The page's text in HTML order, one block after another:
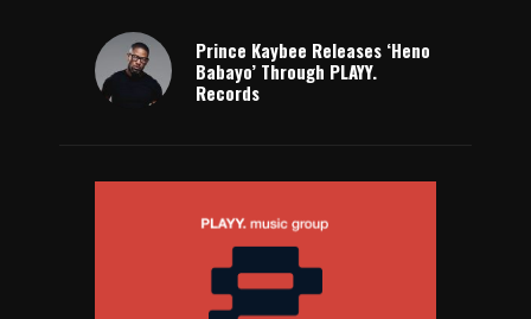
Prince Kaybee Releases ‘Heno
Babayo’ Through PLAYY.
Records